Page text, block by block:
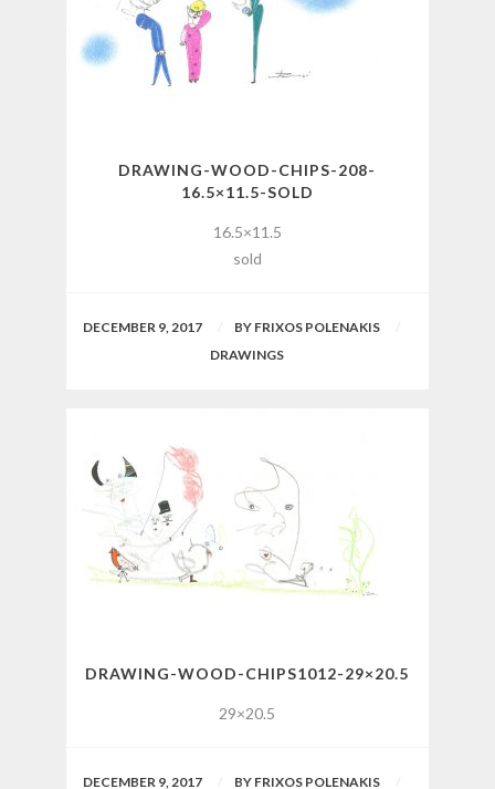
DRAWING-WOOD-CHIPS-208-
16.5×11.5-SOLD
16.5×11.5
sold
DECEMBER 9, 2017 BYFRIXOS POLENAKIS
DRAWINGS
DRAWING-WOOD-CHIPS1012-29×20.5
29×20.5
DECEMBER 9, 2017 BYFRIXOS POLENAKIS